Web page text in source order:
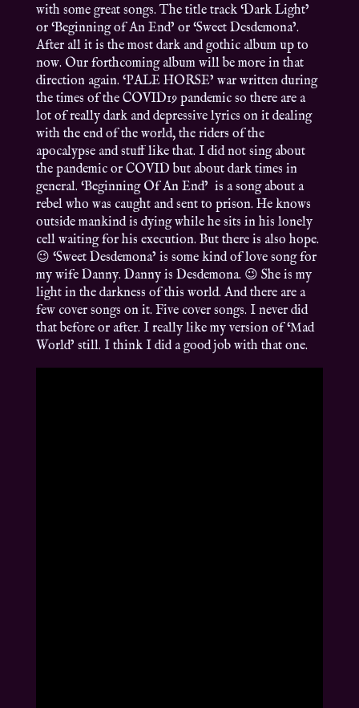
with some great songs. The title track ‘Dark Light’
or ‘Beginning of An End’ or ‘Sweet Desdemona’.
After all it is the most dark and gothic album up to
now. Our forthcoming album will be more in that
direction again. ‘PALE HORSE’ war written during
the times of the COVID19 pandemic so there are a
lot of really dark and depressive lyrics on it dealing
with the end of the world, the riders of the
apocalypse and stuff like that. I did not sing about
the pandemic or COVID but about dark times in
general. ‘Beginning Of An End’ is a song about a
rebel who was caught and sent to prison. He knows
outside mankind is dying while he sits in his lonely
cell waiting for his execution. But there is also hope.
😉 ‘Sweet Desdemona’ is some kind of love song for
my wife Danny. Danny is Desdemona. 😉 She is my
light in the darkness of this world. And there are a
few cover songs on it. Five cover songs. I never did
that before or after. I really like my version of ‘Mad
World’ still. I think I did a good job with that one.